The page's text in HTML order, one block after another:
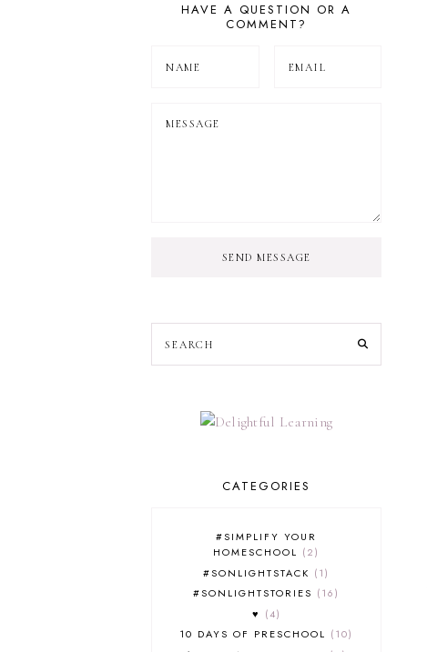
HAVE A QUESTION OR A
COMMENT?
SEND MESSAGE
CATEGORIES
#SIMPLIFY YOUR
HOMESCHOOL
2
#SONLIGHTSTACK
1
#SONLIGHTSTORIES
16
♥
4
10 DAYS OF PRESCHOOL
10